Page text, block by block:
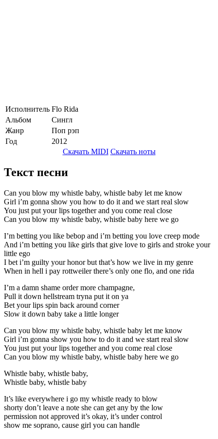
Исполнитель Flo Rida
Альбом
Сингл
Жанр
Поп рэп
Год
2012
Скачать MIDI Скачать ноты
Текст песни
Can you blow my whistle baby, whistle baby let me know
Girl i’m gonna show you how to do it and we start real slow
You just put your lips together and you come real close
Can you blow my whistle baby, whistle baby here we go
I’m betting you like bebop and i’m betting you love creep mode
And i’m betting you like girls that give love to girls and stroke your
little ego
I bet i’m guilty your honor but that’s how we live in my genre
When in hell i pay rottweiler there’s only one flo, and one rida
I’m a damn shame order more champagne,
Pull it down hellstream tryna put it on ya
Bet your lips spin back around corner
Slow it down baby take a little longer
Can you blow my whistle baby, whistle baby let me know
Girl i’m gonna show you how to do it and we start real slow
You just put your lips together and you come real close
Can you blow my whistle baby, whistle baby here we go
Whistle baby, whistle baby,
Whistle baby, whistle baby
It’s like everywhere i go my whistle ready to blow
shorty don’t leave a note she can get any by the low
permission not approved it’s okay, it’s under control
show me soprano, cause girl you can handle